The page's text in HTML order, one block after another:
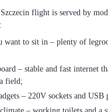
flight is served by
want to sit in – plenty of
– stable and fast internet
field;
– 220V sockets and USB